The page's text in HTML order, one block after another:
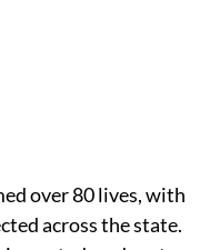
over 80 lives, with
across the state.